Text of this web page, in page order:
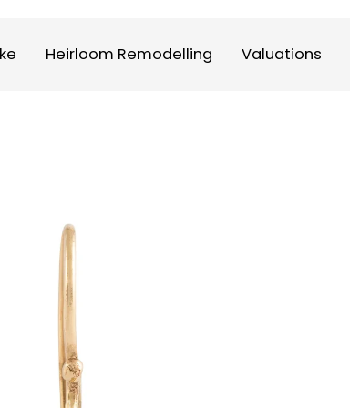
Heirloom Remodelling Valuations